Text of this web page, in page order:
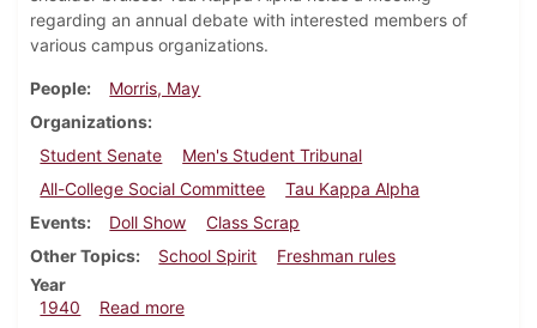
regarding an annual debate with interested members of
various campus organizations.
People
Morris, May
Organizations
Student Senate
Men's Student Tribunal
All-College Social Committee
Tau Kappa Alpha
Events
Doll Show
Class Scrap
Other Topics
School Spirit
Freshman rules
Year
1940
Read moreabout Dickinsonian, November 21, 1940